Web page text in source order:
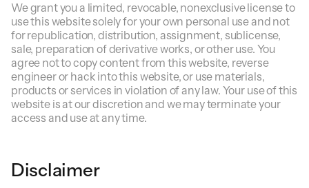
We grant you a limited, revocable, nonexclusive license to
use this website solely for your own personal use and not
for republication, distribution, assignment, sublicense,
sale, preparation of derivative works, or other use. You
agree not to copy content from this website, reverse
engineer or hack into this website, or use materials,
products or services in violation of any law. Your use of this
website is at our discretion and we may terminate your
access and use at any time.
Disclaimer